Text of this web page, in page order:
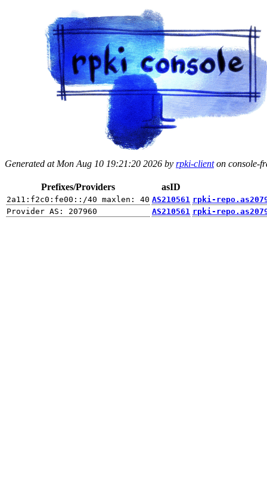
Generated at Mon Aug 10 19:21:20 2026 by rpki-clienton console-
Prefixes/Providers asID
AS210561 rpki-
AS210561 rpki-